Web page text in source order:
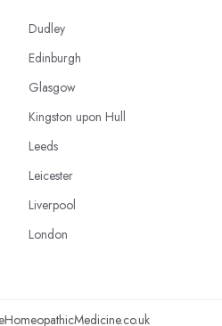
Dudley
Edinburgh
Glasgow
Kingston upon Hull
Leeds
Leicester
Liverpool
London